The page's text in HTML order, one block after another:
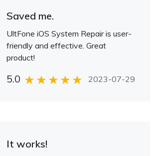
Saved me.
UltFone iOS System Repair is user-
friendly and effective. Great
product!
5.0 2023-07-29
It works!